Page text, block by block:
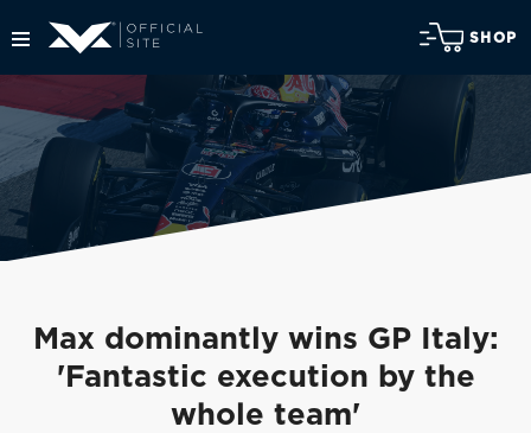
SHOP
Max dominantly wins GP Italy:
'Fantastic execution by the
whole team'